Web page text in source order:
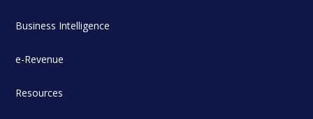
Business Intelligence
e-Revenue
Resources